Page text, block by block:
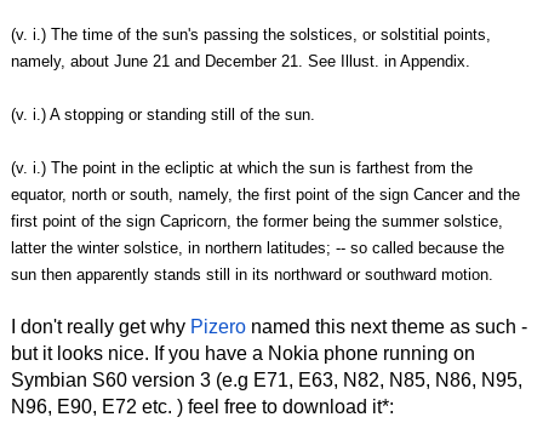
(v. i.) The time of the sun's passing the solstices, or solstitial points,
namely, about June 21 and December 21. See Illust. in Appendix.
(v. i.) A stopping or standing still of the sun.
(v. i.) The point in the ecliptic at which the sun is farthest from the
equator, north or south, namely, the first point of the sign Cancer and the
first point of the sign Capricorn, the former being the summer solstice,
latter the winter solstice, in northern latitudes; -- so called because the
sun then apparently stands still in its northward or southward motion.
I don't really get why Pizeronamed this next theme as such -
but it looks nice. If you have a Nokia phone running on
Symbian S60 version 3 (e.g E71, E63, N82, N85, N86, N95,
N96, E90, E72 etc. ) feel free to download it*: